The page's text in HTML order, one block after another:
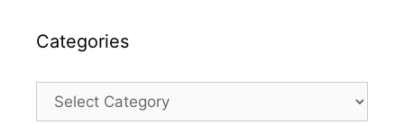
Categories
Categories